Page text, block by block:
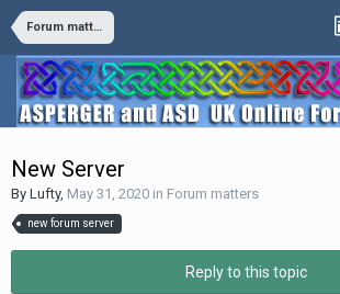
Forum matters
New Server
By Lufty, May 31, 2020 in Forum matters
new forum server
Reply to this topic